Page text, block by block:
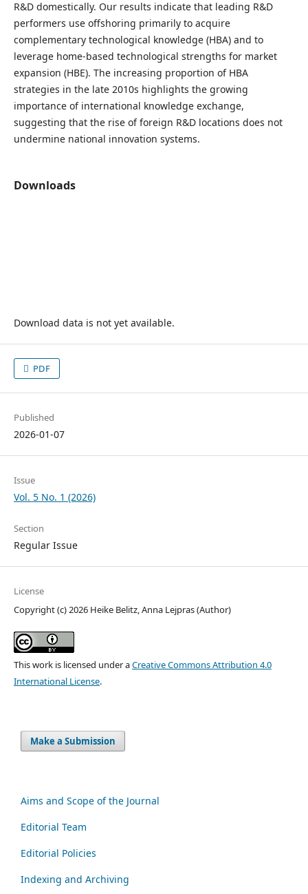
R&D domestically. Our results indicate that leading R&D
performers use offshoring primarily to acquire
complementary technological knowledge (HBA) and to
leverage home-based technological strengths for market
expansion (HBE). The increasing proportion of HBA
strategies in the late 2010s highlights the growing
importance of international knowledge exchange,
suggesting that the rise of foreign R&D locations does not
undermine national innovation systems.
Downloads
Download data is not yet available.
PDF
Published
2026-01-07
Issue
Vol. 5 No. 1 (2026)
Section
Regular Issue
License
Copyright (c) 2026 Heike Belitz, Anna Lejpras (Author)
This work is licensed under aCreative Commons Attribution 4.0
International License.
Make a Submission
Aims and Scope of the Journal
Editorial Team
Editorial Policies
Indexing and Archiving